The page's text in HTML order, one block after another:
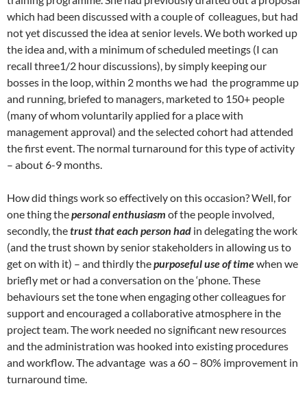
which had been discussed with a couple of colleagues, but had
not yet discussed the idea at senior levels. We both worked up
the idea and, with a minimum of scheduled meetings (I can
recall three1/2 hour discussions), by simply keeping our
bosses in the loop, within 2 months we had the programme up
and running, briefed to managers, marketed to 150+ people
(many of whom voluntarily applied for a place with
management approval) and the selected cohort had attended
the first event. The normal turnaround for this type of activity
– about 6-9 months.
How did things work so effectively on this occasion? Well, for
one thing thepersonal enthusiasm of the people involved,
secondly, thetrust that each person had in delegating the work
(and the trust shown by senior stakeholders in allowing us to
get on with it) – and thirdly thepurposeful use of timewhen we
briefly met or had a conversation on the ‘phone. These
behaviours set the tone when engaging other colleagues for
support and encouraged a collaborative atmosphere in the
project team. The work needed no significant new resources
and the administration was hooked into existing procedures
and workflow. The advantage was a 60 – 80% improvement in
turnaround time.